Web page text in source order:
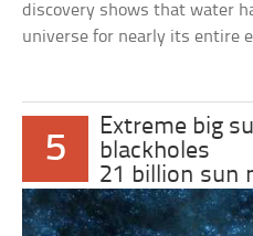
discovery shows that water
universe for nearly its entire
5
Extreme big
blackholes
21 billion sun